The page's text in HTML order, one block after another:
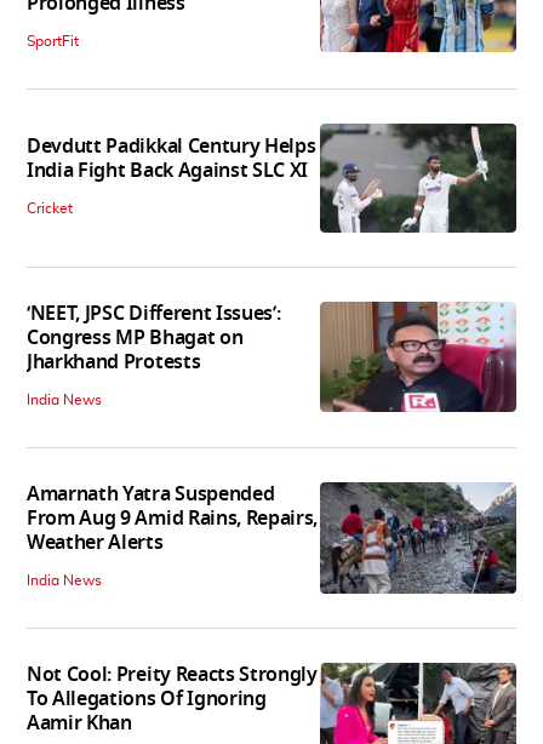
SportFit
Devdutt Padikkal Century Helps
India Fight Back Against SLC XI
Cricket
‘NEET, JPSC Different Issues’:
Congress MP Bhagat on
Jharkhand Protests
India News
Amarnath Yatra Suspended
From Aug 9 Amid Rains, Repairs,
Weather Alerts
India News
Not Cool: Preity Reacts Strongly
To Allegations Of Ignoring
Aamir Khan